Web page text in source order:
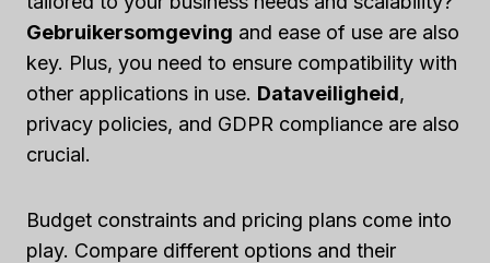
Gebruikersomgeving and ease of use are also
key. Plus, you need to ensure compatibility with
other applications in use. Dataveiligheid,
privacy policies, and GDPR compliance are also
crucial.
Budget constraints and pricing plans come into
play. Compare different options and their